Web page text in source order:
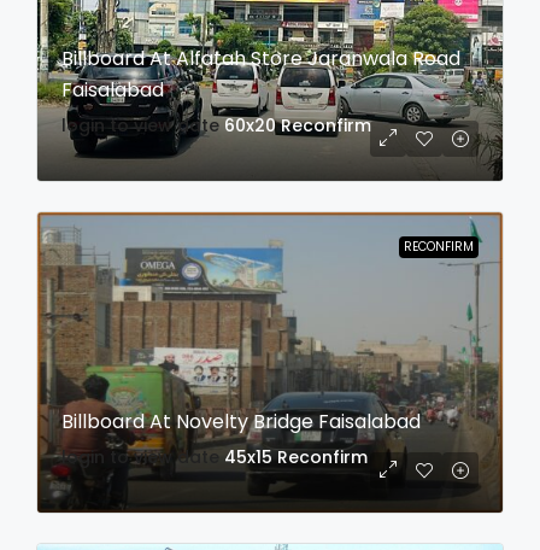
Billboard At Alfatah Store Jaranwala Road
Faisalabad
login to view date 60x20 Reconfirm
RECONFIRM
Billboard At Novelty Bridge Faisalabad
login to view date 45x15 Reconfirm